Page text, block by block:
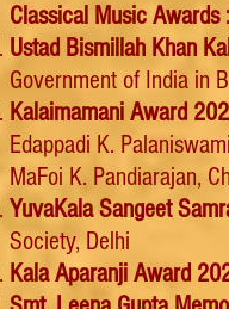
Classical Music Awards :
Ustad Bismillah Khan
Government of India in
Kalaimamani Award
Edappadi K.
MaFoi K. Pandiarajan,
YuvaKala Sangeet
Society, Delhi
Kala Aparanji Award